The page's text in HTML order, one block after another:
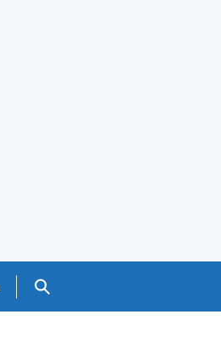
Search GOV.UK